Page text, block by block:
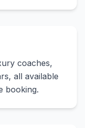
coaches,
all available
booking.